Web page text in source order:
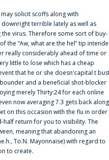
solicit scoffs along with
terrible lately as well as
virus. Therefore some sort of buy-
the “Aw, what are the hel” tip
really considerably ahead of time or
little to lose which has a cheap
that he or she doesn'capital t
and a beneficial shot-blocker
merely Thirty:24 for each online
now averaging 7.3 gets back along
on this occasion with the flu in order
return for you to visibility. The
meaning that abandoning an
To.N. Mayonnaise) with regard to
to create.